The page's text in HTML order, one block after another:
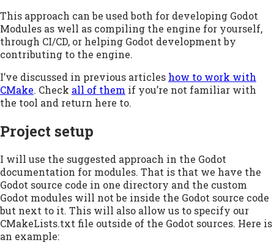
This approach can be used both for developing Godot
Modules as well as compiling the engine for yourself,
through CI/CD, or helping Godot development by
contributing to the engine.
I’ve discussed in previous articles how to work with
CMake. Check all of them if you’re not familiar with
the tool and return here to.
Project setup
I will use the suggested approach in the Godot
documentation for modules. That is that we have the
Godot source code in one directory and the custom
Godot modules will not be inside the Godot source code
but next to it. This will also allow us to specify our
CMakeLists.txt file outside of the Godot sources. Here is
an example: